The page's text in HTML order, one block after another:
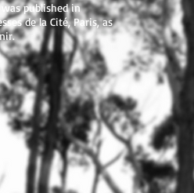
published in
de la Cité, Paris, as